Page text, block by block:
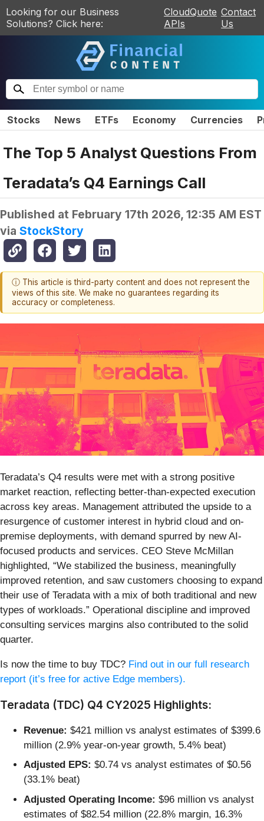
Looking for our Business
Solutions? Click here:
CloudQuote
APIs
Contact
Us
Stocks News ETFs Economy Currencies
The Top 5 Analyst Questions From
Teradata’s Q4 Earnings Call
Published at February 17th 2026, 12:35 AM EST
via StockStory
ⓘ This article is third-party content and does not represent the
views of this site. We make no guarantees regarding its
accuracy or completeness.
Teradata’s Q4 results were met with a strong positive
market reaction, reflecting better-than-expected execution
across key areas. Management attributed the upside to a
resurgence of customer interest in hybrid cloud and on-
premise deployments, with demand spurred by new AI-
focused products and services. CEO Steve McMillan
highlighted, “We stabilized the business, meaningfully
improved retention, and saw customers choosing to expand
their use of Teradata with a mix of both traditional and new
types of workloads.” Operational discipline and improved
consulting services margins also contributed to the solid
quarter.
Is now the time to buy TDC? Find out in our full research
report (it’s free for active Edge members).
Teradata (TDC) Q4 CY2025 Highlights:
Revenue: $421 million vs analyst estimates of $399.6
million (2.9% year-on-year growth, 5.4% beat)
Adjusted EPS: $0.74 vs analyst estimates of $0.56
(33.1% beat)
Adjusted Operating Income: $96 million vs analyst
estimates of $82.54 million (22.8% margin, 16.3%